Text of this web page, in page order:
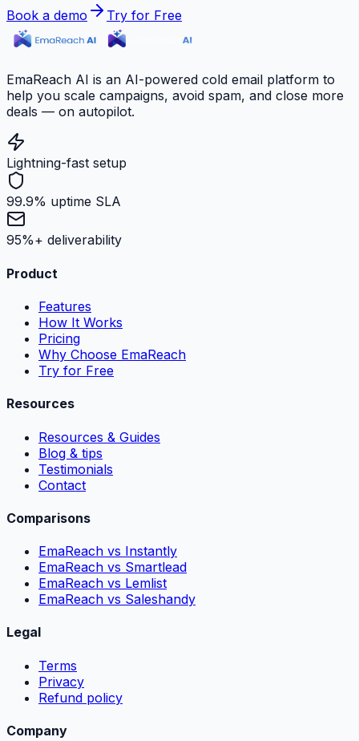
Book a demo Try for Free
EmaReach AI is an AI-powered cold email platform to
help you scale campaigns, avoid spam, and close more
deals — on autopilot.
Lightning-fast setup
99.9% uptime SLA
95%+ deliverability
Product
Features
How It Works
Pricing
Why Choose EmaReach
Try for Free
Resources
Resources & Guides
Blog & tips
Testimonials
Contact
Comparisons
EmaReach vs Instantly
EmaReach vs Smartlead
EmaReach vs Lemlist
EmaReach vs Saleshandy
Legal
Terms
Privacy
Refund policy
Company